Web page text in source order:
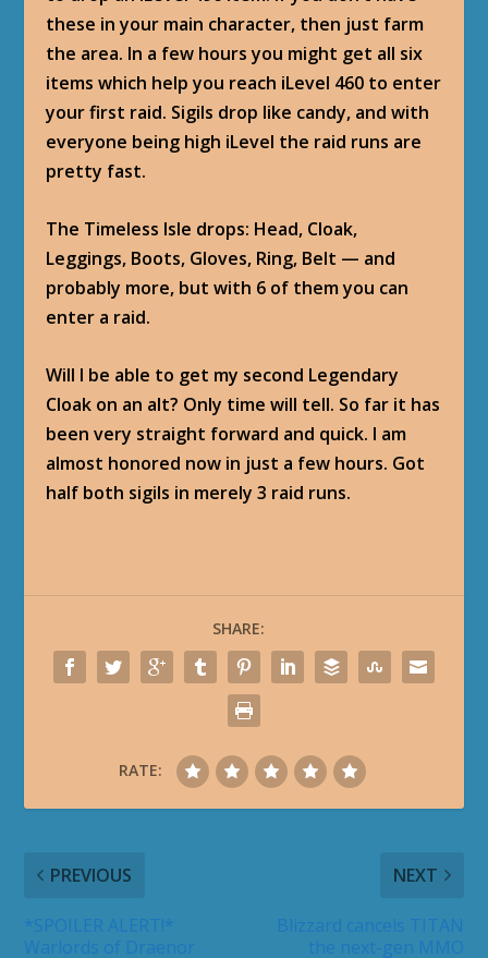
these in your main character, then just farm
the area. In a few hours you might get all six
items which help you reach iLevel 460 to enter
your first raid. Sigils drop like candy, and with
everyone being high iLevel the raid runs are
pretty fast.
The Timeless Isle drops: Head, Cloak,
Leggings, Boots, Gloves, Ring, Belt — and
probably more, but with 6 of them you can
enter a raid.
Will I be able to get my second Legendary
Cloak on an alt? Only time will tell. So far it has
been very straight forward and quick. I am
almost honored now in just a few hours. Got
half both sigils in merely 3 raid runs.
SHARE:
RATE:
PREVIOUS NEXT